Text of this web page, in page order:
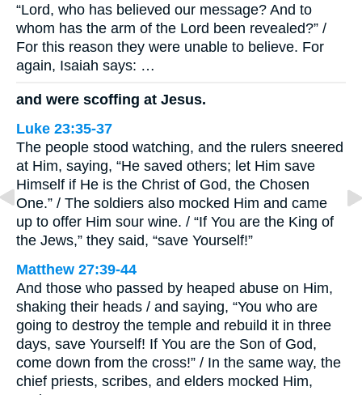
“Lord, who has believed our message? And to
whom has the arm of the Lord been revealed?” /
For this reason they were unable to believe. For
again, Isaiah says: …
and were scoffing at Jesus.
Luke 23:35-37
The people stood watching, and the rulers sneered
at Him, saying, “He saved others; let Him save
Himself if He is the Christ of God, the Chosen
One.” / The soldiers also mocked Him and came
up to offer Him sour wine. / “If You are the King of
the Jews,” they said, “save Yourself!”
Matthew 27:39-44
And those who passed by heaped abuse on Him,
shaking their heads / and saying, “You who are
going to destroy the temple and rebuild it in three
days, save Yourself! If You are the Son of God,
come down from the cross!” / In the same way, the
chief priests, scribes, and elders mocked Him,